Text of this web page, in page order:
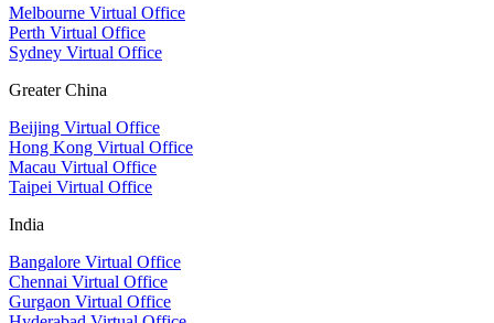
Melbourne Virtual Office
Perth Virtual Office
Sydney Virtual Office
Greater China
Beijing Virtual Office
Hong Kong Virtual Office
Macau Virtual Office
Taipei Virtual Office
India
Bangalore Virtual Office
Chennai Virtual Office
Gurgaon Virtual Office